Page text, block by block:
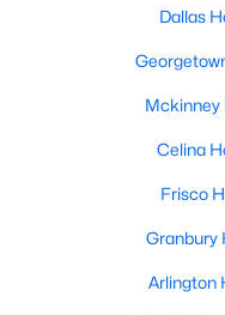
Dallas
Mckinney
Celina
Frisco
Granbury
Arlington